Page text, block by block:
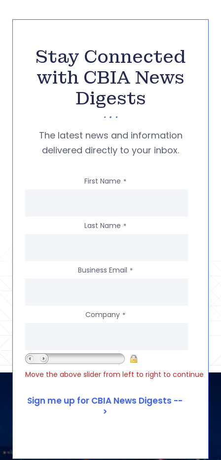
Stay Connected
with CBIA News
Digests
The latest news and information
delivered directly to your inbox.
First Name *
Last Name *
Business Email *
Company *
Move the above slider from left to right to continue